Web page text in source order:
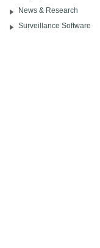
News & Research
Surveillance Software